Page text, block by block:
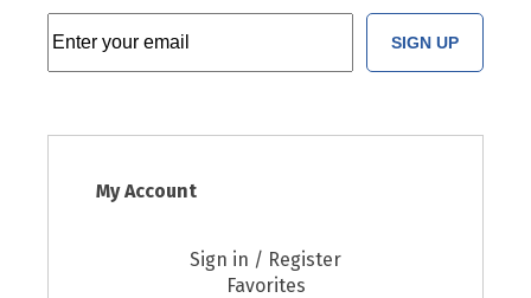
SIGN UP
My Account
Sign in / Register
Favorites